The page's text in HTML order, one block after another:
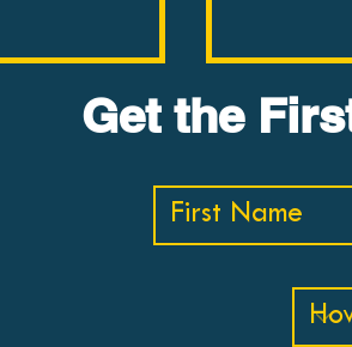
THE
The
Sam
Buster
Landscape
Get the